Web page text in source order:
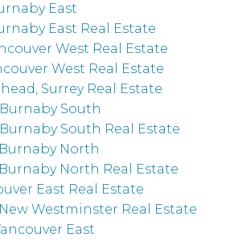
East
East Real Estate
West Real Estate
West Real Estate
Surrey Real Estate
South
South Real Estate
North
North Real Estate
East Real Estate
Westminster Real Estate
East